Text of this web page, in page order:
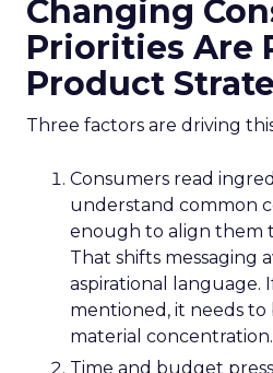
Changing
Priorities Are
Product
Three factors are driving
Consumers read
understand common
enough to align them
That shifts messaging
aspirational language.
mentioned, it needs to
material concentration.
Time and budget